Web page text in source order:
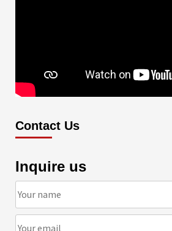
Contact Us
Inquire us